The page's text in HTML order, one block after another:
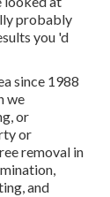
probably
you 'd
since 1988
we
or
or
removal in
and